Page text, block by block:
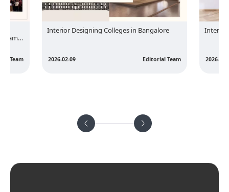
Team
Interior Designing Colleges in Bangalore
2026-02-09 Editorial Team
Interior
2026-02-